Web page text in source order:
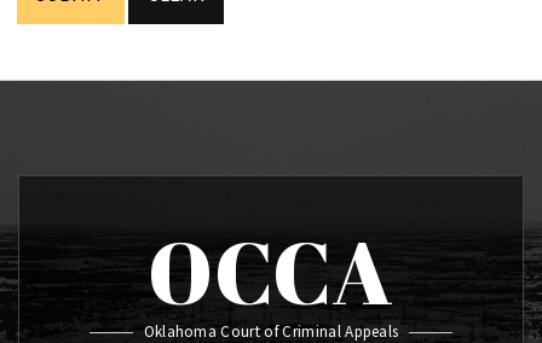
OCCA
Oklahoma Court of Criminal Appeals